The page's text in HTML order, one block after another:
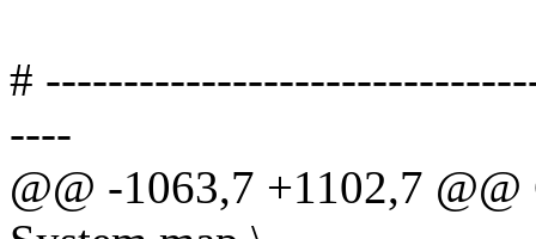
#
----
@@ -1063,7 +1102,7